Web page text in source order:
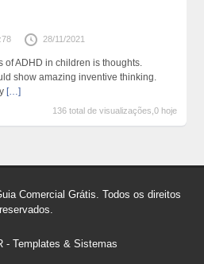
28/11/2021
of ADHD in children is thoughts.
show amazing inventive thinking.
[…]
136 total de visualizações,0 hoje
Comercial Grátis. Todos os direitos
reservados.
- Templates & Sistemas